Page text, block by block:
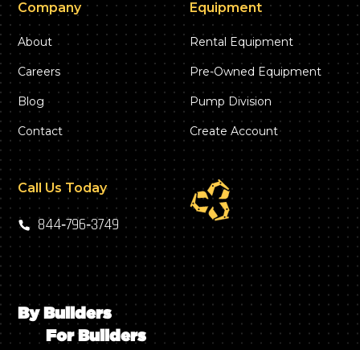
Company
About
Careers
Blog
Contact
Equipment
Rental Equipment
Pre-Owned Equipment
Pump Division
Create Account
Call Us Today
844‑796‑3749
By Builders
For Builders